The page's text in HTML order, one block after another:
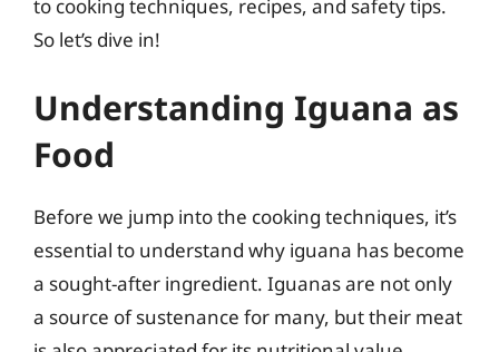
to cooking techniques, recipes, and safety tips.
So let’s dive in!
Understanding Iguana as
Food
Before we jump into the cooking techniques, it’s
essential to understand why iguana has become
a sought-after ingredient. Iguanas are not only
a source of sustenance for many, but their meat